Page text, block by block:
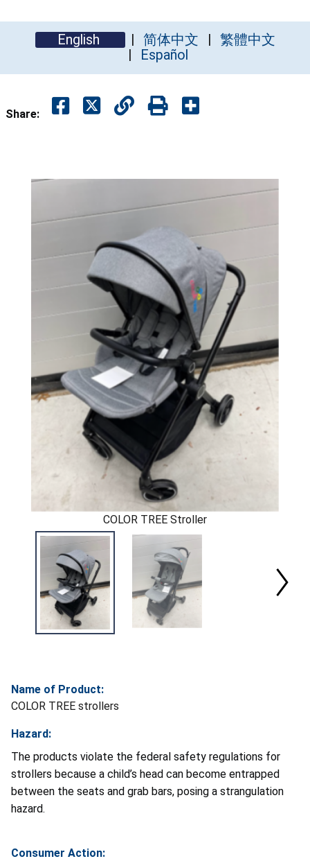
English 简体中文
繁體中文
Español
Share:
COLOR TREE Stroller
Name of Product:
COLOR TREE strollers
Hazard:
The products violate the federal safety regulations for
strollers because a child’s head can become entrapped
between the seats and grab bars, posing a strangulation
hazard.
Consumer Action: